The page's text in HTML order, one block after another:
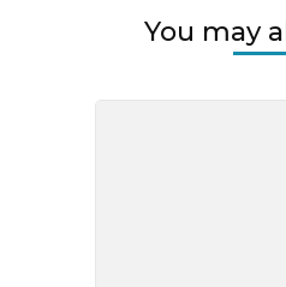
You may